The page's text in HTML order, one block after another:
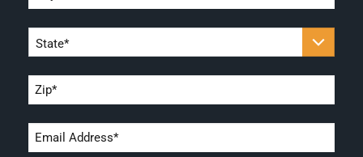
*
State
*
Zip
*
Email
address